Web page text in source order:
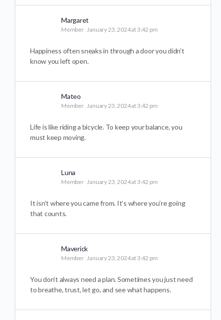
Margaret
Member January 23, 2024 at 3:42 pm
Happiness often sneaks in through a door you didn’t
know you left open.
Mateo
Member January 23, 2024 at 3:42 pm
Life is like riding a bicycle. To keep your balance, you
must keep moving.
Luna
Member January 23, 2024 at 3:42 pm
It isn’t where you came from. It’s where you’re going
that counts.
Maverick
Member January 23, 2024 at 3:42 pm
You don’t always need a plan. Sometimes you just need
to breathe, trust, let go, and see what happens.